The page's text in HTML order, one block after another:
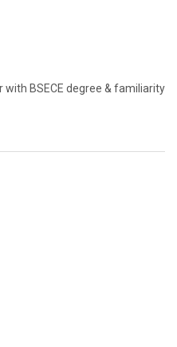
with BSECE degree & familiarity